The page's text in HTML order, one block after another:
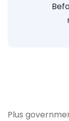
Plus